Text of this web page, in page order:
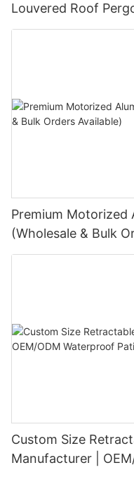
Louvered Roof
Sunshade System
Premium Motorized
(Wholesale & Bulk
Custom Size
Manufacturer |